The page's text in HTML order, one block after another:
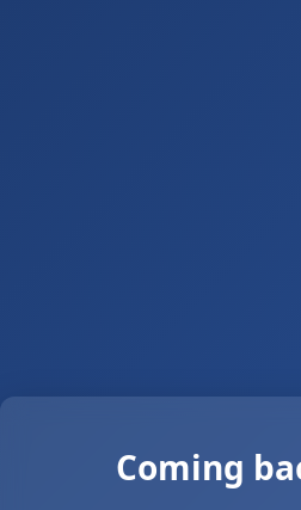
Coming